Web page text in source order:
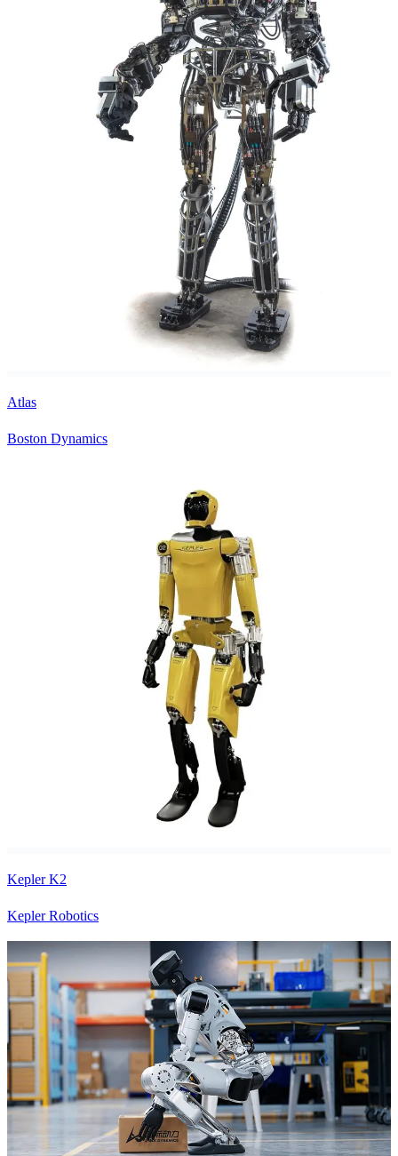
Atlas
Boston Dynamics
Kepler K2
Kepler Robotics